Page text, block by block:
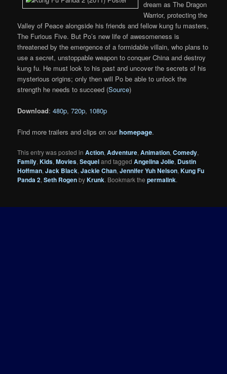
dream as The Dragon
Warrior, protecting the
Valley of Peace alongside his friends and fellow kung fu masters,
The Furious Five. But Po’s new life of awesomeness is
threatened by the emergence of a formidable villain, who plans to
use a secret, unstoppable weapon to conquer China and destroy
kung fu. He must look to his past and uncover the secrets of his
mysterious origins; only then will Po be able to unlock the
strength he needs to succeed (Source)
Download:480p,720p, 1080p
Find more trailers and clips on ourhomepage.
This entry was posted inAction,Adventure,Animation,Comedy,
Family,Kids,Movies,Sequeland taggedAngelina Jolie, Dustin
Hoffman,Jack Black,Jackie Chan,Jennifer Yuh Nelson,Kung Fu
Panda 2,Seth RogenbyKrunk. Bookmark thepermalink.